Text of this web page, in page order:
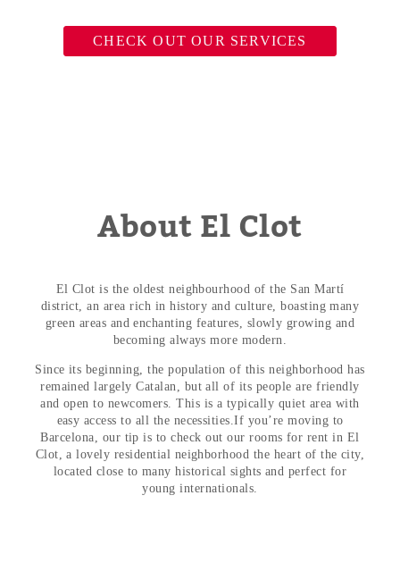
CHECK OUT OUR SERVICES
About El Clot
El Clot is the oldest neighbourhood of the San Martí
district, an area rich in history and culture, boasting many
green areas and enchanting features, slowly growing and
becoming always more modern.
Since its beginning, the population of this neighborhood has
remained largely Catalan, but all of its people are friendly
and open to newcomers. This is a typically quiet area with
easy access to all the necessities.If you’re moving to
Barcelona, our tip is to check out ourrooms for rent in El
Clot, a lovely residential neighborhood the heart of the city,
located close to many historical sights and perfect for
young internationals.